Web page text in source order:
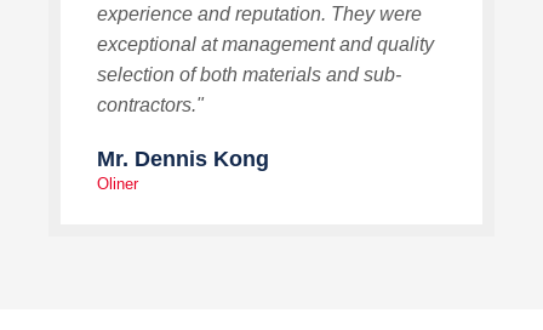
experience and reputation. They were
exceptional at management and quality
selection of both materials and sub-
contractors."
Mr. Dennis Kong
Oliner